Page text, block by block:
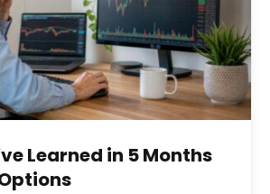
Learned in 5 Months